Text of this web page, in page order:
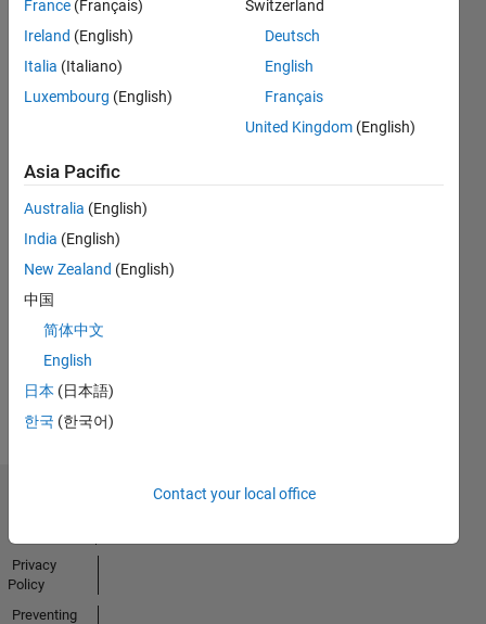
Badges
Earned
View all
Badges
France (Français)
Ireland (English)
Italia (Italiano)
Luxembourg (English)
Switzerland
Deutsch
English
Français
United Kingdom (English)
Asia Pacific
Australia (English)
India (English)
New Zealand (English)
中国
简体中文
English
日本 (日本語)
한국 (한국어)
Contact your local office
Privacy
Policy
Preventing